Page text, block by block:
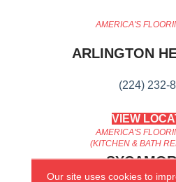
AMERICA'S
ARLINGTON
(224) 232-
VIEW
AMERICA'S
(KITCHEN & BATH
Our site uses cookies to